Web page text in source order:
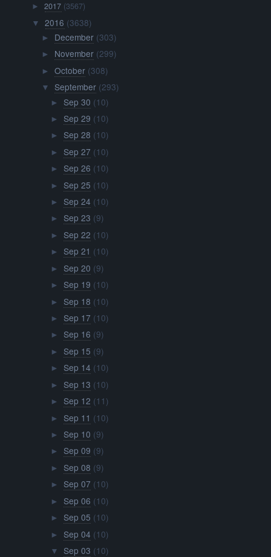
►2017 (3567)
▼ 2016 (3638)
► December (303)
► November (299)
► October (308)
▼ September (293)
► Sep 30 (10)
► Sep 29 (10)
► Sep 28 (10)
► Sep 27 (10)
► Sep 26 (10)
► Sep 25 (10)
► Sep 24 (10)
► Sep 23 (9)
► Sep 22 (10)
► Sep 21 (10)
► Sep 20 (9)
► Sep 19 (10)
► Sep 18 (10)
► Sep 17 (10)
► Sep 16 (9)
► Sep 15 (9)
► Sep 14 (10)
► Sep 13 (10)
► Sep 12 (11)
► Sep 11 (10)
► Sep 10 (9)
► Sep 09 (9)
► Sep 08 (9)
► Sep 07 (10)
► Sep 06 (10)
► Sep 05 (10)
► Sep 04 (10)
▼ Sep 03 (10)